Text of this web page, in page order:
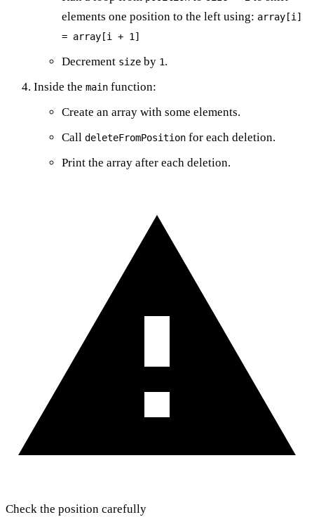
elements one position to the left using: array[i]
= array[i + 1]
Decrement size by 1.
Inside the main function:
Create an array with some elements.
Call deleteFromPosition for each deletion.
Print the array after each deletion.
Check the position carefully